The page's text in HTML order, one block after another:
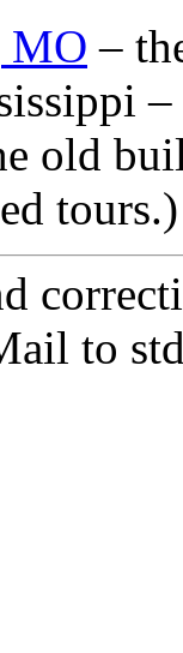
MO –
–
old
tours.)
to